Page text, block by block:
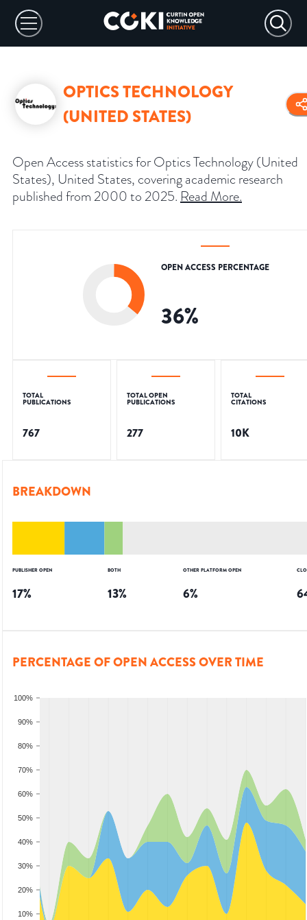
OPTICS TECHNOLOGY
(UNITED STATES)
Open Access statistics for Optics Technology (United
States), United States, covering academic research
published from 2000 to 2025. Read More.
OPEN ACCESS PERCENTAGE
36%
TOTAL
PUBLICATIONS
767
TOTAL OPEN
PUBLICATIONS
277
TOTAL
CITATIONS
10K
BREAKDOWN
PUBLISHER OPEN
17%
BOTH
13%
OTHER PLATFORM OPEN
6%
PERCENTAGE OF OPEN ACCESS OVER TIME
10%
20%
30%
40%
50%
60%
70%
80%
90%
100%